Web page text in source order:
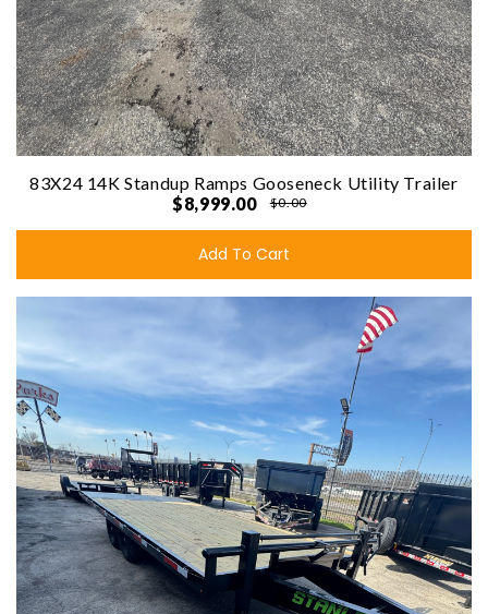
83X24 14K Standup Ramps Gooseneck Utility Trailer
$8,999.00
$0.00
Add To Cart